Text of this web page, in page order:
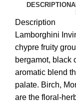
DESCRIPTION
Description
Lamborghini
chypre fruity
bergamot, black
aromatic blend
palate. Birch,
are the floral-